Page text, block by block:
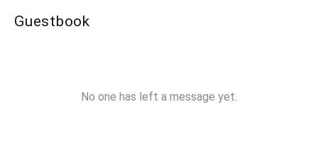
Guestbook
No one has left a message yet.